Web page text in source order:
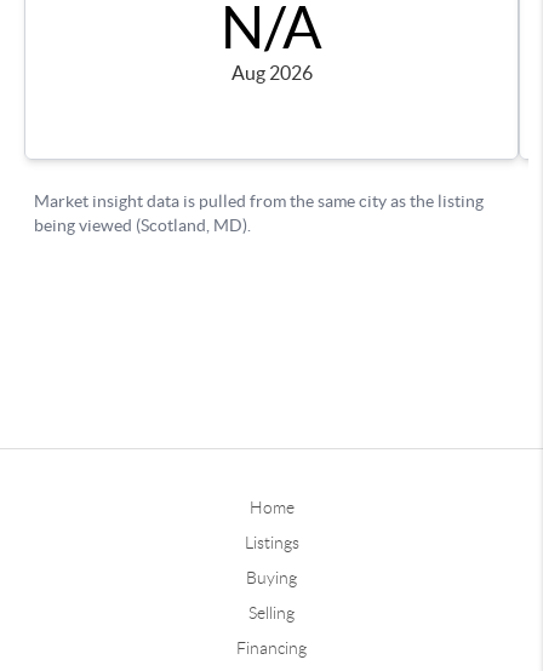
Home
Listings
Buying
Selling
Financing